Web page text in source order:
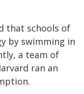
that schools of
by swimming in
a team of
ran an